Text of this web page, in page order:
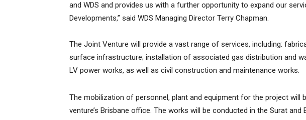
and WDS and provides us with a further opportunity to expand our
Developments,” said WDS Managing Director Terry Chapman.
The Joint Venture will provide a vast range of services, including:
surface infrastructure; installation of associated gas distribution and
LV power works, as well as civil construction and maintenance works.
The mobilization of personnel, plant and equipment for the project will
venture’s Brisbane office. The works will be conducted in the Surat and